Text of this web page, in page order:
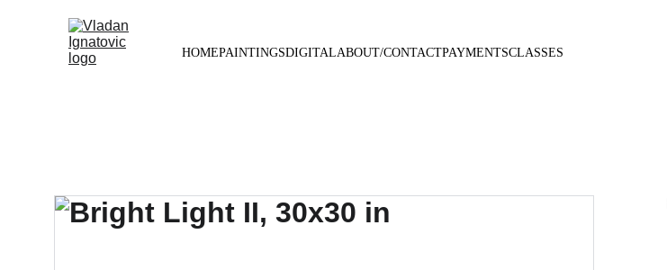
HOMEPAINTINGSDIGITALABOUT/CONTACTPAYMENTSCLASSES